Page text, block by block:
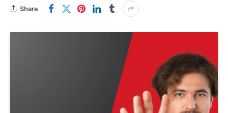
Share